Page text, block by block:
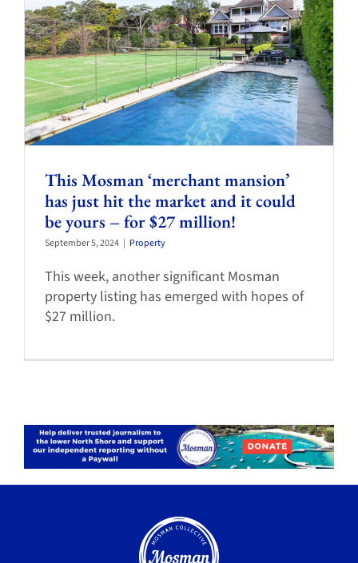
This Mosman ‘merchant mansion’
has just hit the market and it could
be yours – for $27 million!
September 5, 2024 | Property
This week, another significant Mosman
property listing has emerged with hopes of
$27 million.